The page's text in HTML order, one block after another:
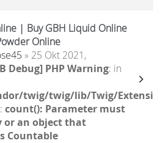
| Buy GBH Liquid Online
Online
» 25 Okt 2021,
Debug] PHP Warning: in
twig/twig/lib/Twig/
: count(): Parameter must
or an object that
Countable